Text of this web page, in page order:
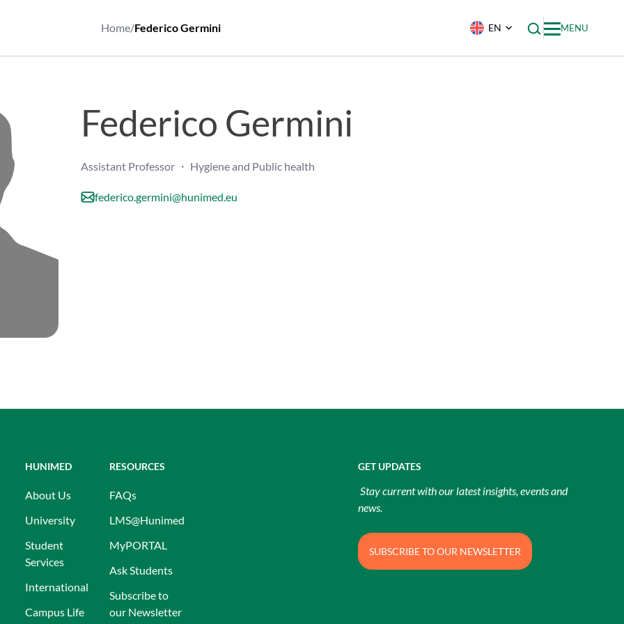
Home/Federico Germini EN MENU
Federico Germini
Assistant Professor ・ Hygiene and Public health
federico.germini@hunimed.eu
HUNIMED
About Us
University
Student
Services
International
Campus Life
RESOURCES
FAQs
LMS@Hunimed
MyPORTAL
Ask Students
Subscribe to
our Newsletter
GET UPDATES
Stay current with our latest insights, events and
news.
SUBSCRIBE TO OUR NEWSLETTER